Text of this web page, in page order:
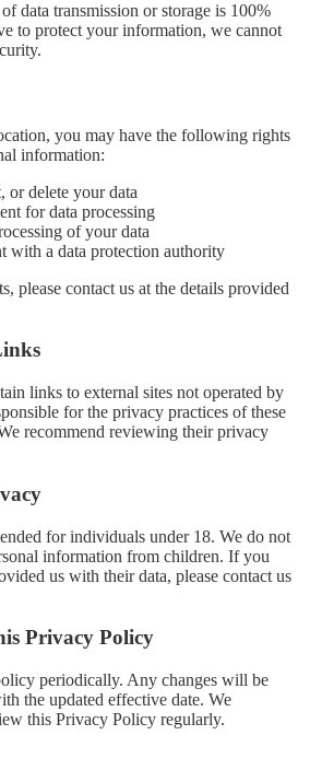
data transmission or storage is 100%
to protect your information, we cannot
you may have the following rights
information:
or delete your data
for data processing
of your data
with a data protection authority
please contact us at the details provided
links to external sites not operated by
for the privacy practices of these
recommend reviewing their privacy
for individuals under 18. We do not
information from children. If you
us with their data, please contact us
Privacy Policy
periodically. Any changes will be
the updated effective date. We
this Privacy Policy regularly.